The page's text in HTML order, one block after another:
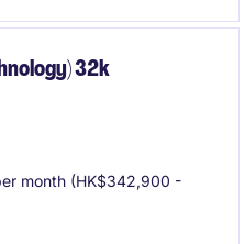
experience as Senior
32k
month (HK$342,900 -